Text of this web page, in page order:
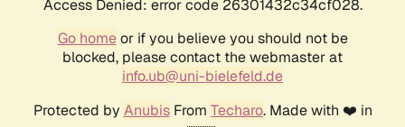
Access Denied: error code 26301432c34cf028.
Go homeor if you believe you should not be
blocked, please contact the webmaster at
info.ub@uni-bielefeld.de
Protected by AnubisFrom Techaro. Made with ❤️ in